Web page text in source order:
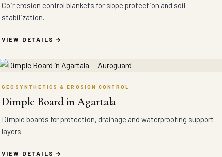
Coir erosion control blankets for slope protection and soil
stabilization.
VIEW DETAILS
GEOSYNTHETICS & EROSION CONTROL
Dimple Board in Agartala
Dimple boards for protection, drainage and waterproofing support
layers.
VIEW DETAILS